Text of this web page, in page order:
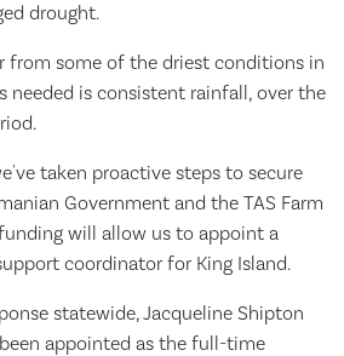
drought.
from some of the driest conditions in
needed is consistent rainfall, over the
taken proactive steps to secure
Government and the TAS Farm
will allow us to appoint a
coordinator for King Island.
statewide, Jacqueline Shipton
appointed as the full-time